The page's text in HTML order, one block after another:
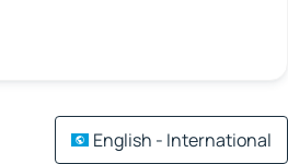
English - International